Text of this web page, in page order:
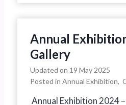
Annual
Gallery
Updated on 19 May 2025
Posted in Annual Exhibition,
Annual Exhibition 2024